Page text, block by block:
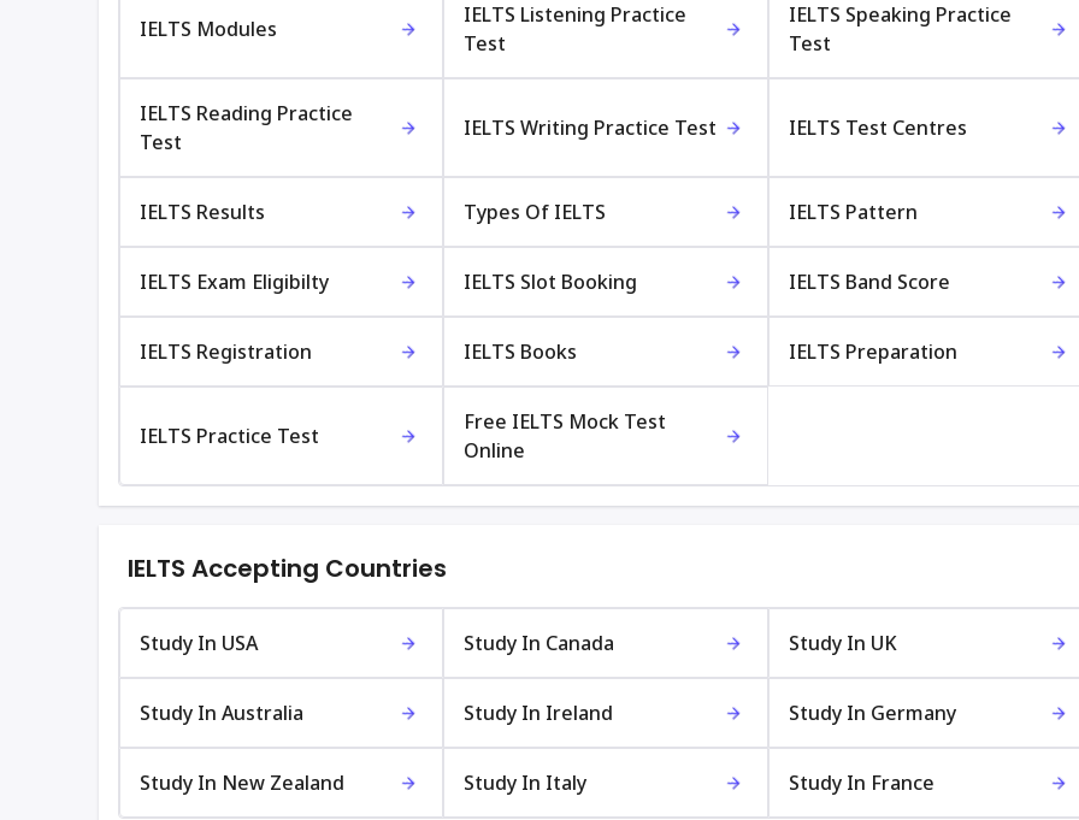
IELTS Modules
IELTS Listening Practice
Test
IELTS Speaking Practice
Test
IELTS Reading Practice
Test
IELTS Writing Practice Test IELTS Test Centres
IELTS Results Types Of IELTS IELTS Pattern
IELTS Exam Eligibilty IELTS Slot Booking IELTS Band Score
IELTS Registration IELTS Books IELTS Preparation
IELTS Practice Test
Free IELTS Mock Test
Online
IELTS Accepting Countries
Study In USA Study In Canada Study In UK
Study In Australia Study In Ireland Study In Germany
Study In New Zealand Study In Italy Study In France